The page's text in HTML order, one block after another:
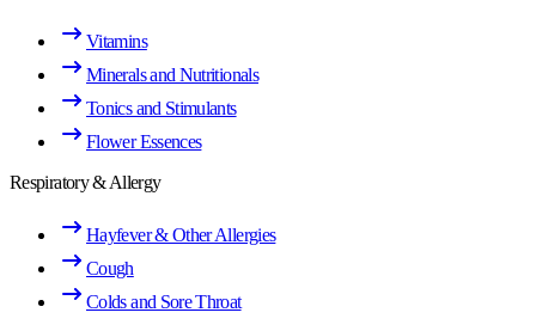
Vitamins
Minerals and Nutritionals
Tonics and Stimulants
Flower Essences
Respiratory & Allergy
Hayfever & Other Allergies
Cough
Colds and Sore Throat